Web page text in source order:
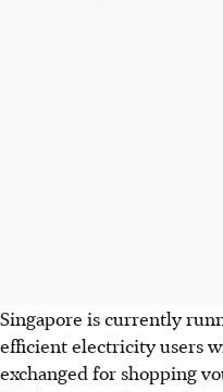
Singapore is currently
efficient electricity users
exchanged for shopping